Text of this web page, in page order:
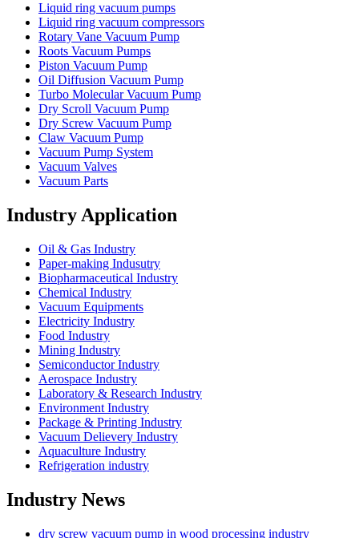
Liquid ring vacuum pumps
Liquid ring vacuum compressors
Rotary Vane Vacuum Pump
Roots Vacuum Pumps
Piston Vacuum Pump
Oil Diffusion Vacuum Pump
Turbo Molecular Vacuum Pump
Dry Scroll Vacuum Pump
Dry Screw Vacuum Pump
Claw Vacuum Pump
Vacuum Pump System
Vacuum Valves
Vacuum Parts
Industry Application
Oil & Gas Industry
Paper-making Indusutry
Biopharmaceutical Industry
Chemical Industry
Vacuum Equipments
Electricity Industry
Food Industry
Mining Industry
Semiconductor Industry
Aerospace Industry
Laboratory & Research Industry
Environment Industry
Package & Printing Industry
Vacuum Delievery Industry
Aquaculture Industry
Refrigeration industry
Industry News
dry screw vacuum pump in wood processing industry